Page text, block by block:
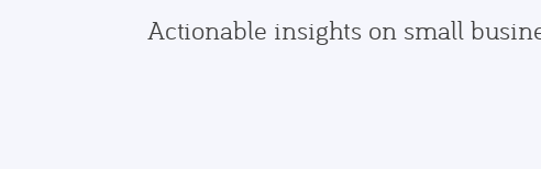
Actionable insights on small